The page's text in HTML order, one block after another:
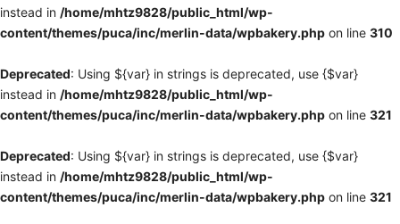
instead in /home/mhtz9828/public_html/wp-
content/themes/puca/inc/merlin-data/wpbakery.php on line 310
Deprecated: Using ${var} in strings is deprecated, use {$var}
instead in /home/mhtz9828/public_html/wp-
content/themes/puca/inc/merlin-data/wpbakery.php on line 321
Deprecated: Using ${var} in strings is deprecated, use {$var}
instead in /home/mhtz9828/public_html/wp-
content/themes/puca/inc/merlin-data/wpbakery.php on line 321